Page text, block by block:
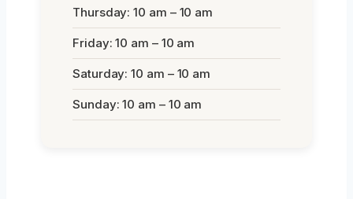
Thursday: 10 am – 10 am
Friday: 10 am – 10 am
Saturday: 10 am – 10 am
Sunday: 10 am – 10 am